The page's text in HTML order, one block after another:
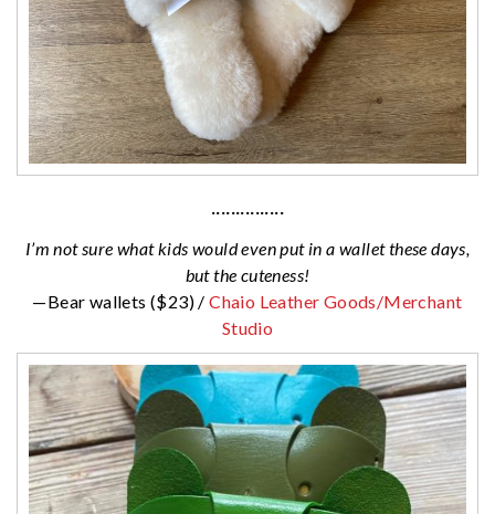
···············
I’m not sure what kids would even put in a wallet these days,
but the cuteness!
—Bear wallets ($23) /Chaio Leather Goods/Merchant
Studio